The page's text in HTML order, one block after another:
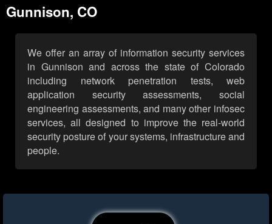
Gunnison, CO
We offer an array of information security services
in Gunnison and across the state of Colorado
including network penetration tests, web
application security assessments, social
engineering assessments, and many other infosec
services, all designed to improve the real-world
security posture of your systems, infrastructure and
people.